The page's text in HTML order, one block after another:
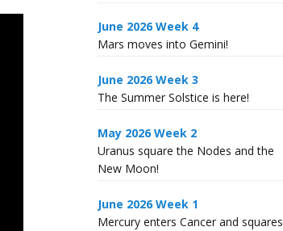
June 2026 Week 4
Mars moves into Gemini!
June 2026 Week 3
The Summer Solstice is here!
May 2026 Week 2
Uranus square the Nodes and the
New Moon!
June 2026 Week 1
Mercury enters Cancer and squares